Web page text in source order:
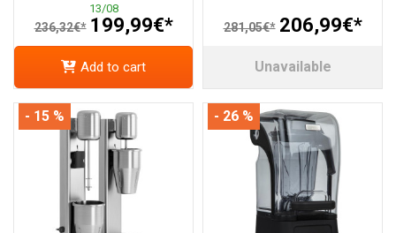
13/08
236,32€* 199,99€*
Add to cart
281,05€* 206,99€*
Unavailable
- 15 % - 26 %